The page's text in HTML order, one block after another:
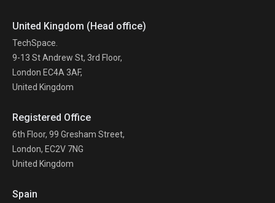
United Kingdom (Head office)
TechSpace.
9-13 St Andrew St, 3rd Floor,
London EC4A 3AF,
United Kingdom
Registered Office
6th Floor, 99 Gresham Street,
London, EC2V 7NG
United Kingdom
Spain